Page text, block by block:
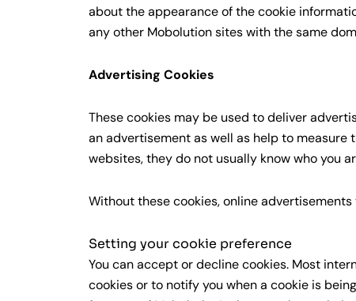
about the appearance of the cookie
any other Mobolution sites with the same
Advertising Cookies
These cookies may be used to deliver
an advertisement as well as help to
websites, they do not usually know who you
Without these cookies, online
Setting your cookie preference
You can accept or decline cookies. Most
cookies or to notify you when a cookie is